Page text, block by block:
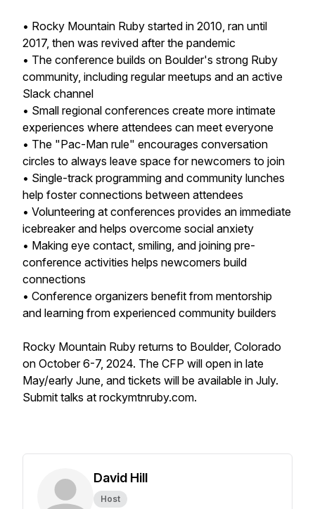
• Rocky Mountain Ruby started in 2010, ran until
2017, then was revived after the pandemic
• The conference builds on Boulder's strong Ruby
community, including regular meetups and an active
Slack channel
• Small regional conferences create more intimate
experiences where attendees can meet everyone
• The "Pac-Man rule" encourages conversation
circles to always leave space for newcomers to join
• Single-track programming and community lunches
help foster connections between attendees
• Volunteering at conferences provides an immediate
icebreaker and helps overcome social anxiety
• Making eye contact, smiling, and joining pre-
conference activities helps newcomers build
connections
• Conference organizers benefit from mentorship
and learning from experienced community builders
Rocky Mountain Ruby returns to Boulder, Colorado
on October 6-7, 2024. The CFP will open in late
May/early June, and tickets will be available in July.
Submit talks at rockymtnruby.com.
David Hill
Host